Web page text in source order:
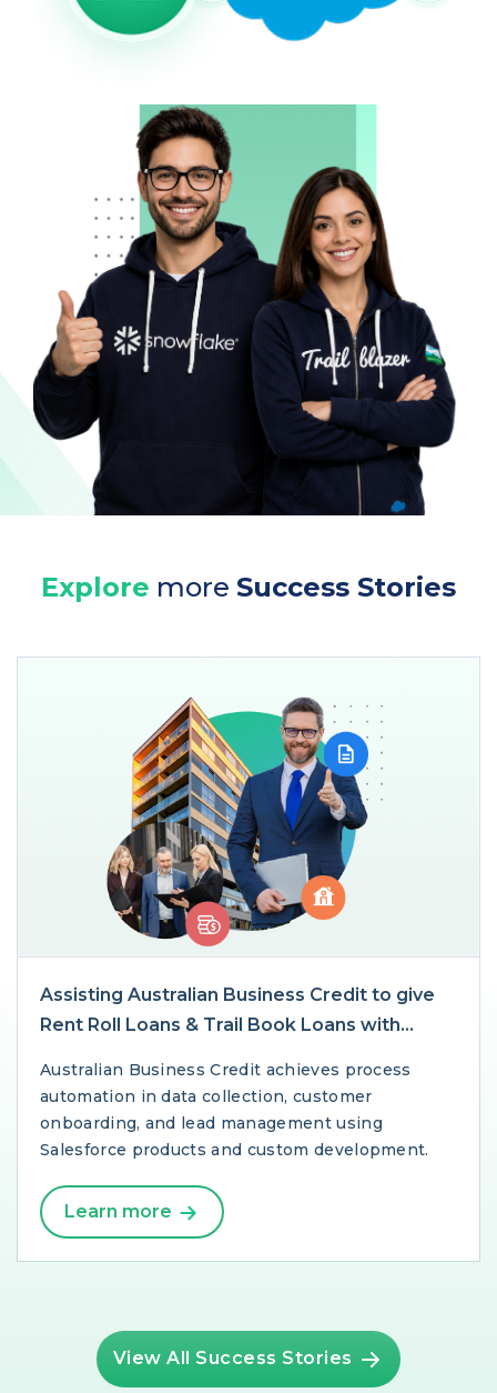
Explore more Success Stories
Assisting Australian Business Credit to give
Rent Roll Loans & Trail Book Loans with
Australian Business Credit achieves process
automation in data collection, customer
onboarding, and lead management using
Salesforce products and custom development.
Learn more
View All Success Stories